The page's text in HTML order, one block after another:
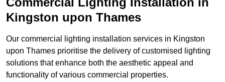
Kingston upon Thames
Our commercial lighting installation services in Kingston
upon Thames prioritise the delivery of customised lighting
solutions that enhance both the aesthetic appeal and
functionality of various commercial properties.